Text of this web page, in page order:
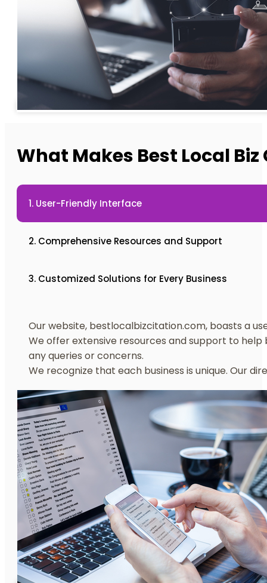
What Makes Best Local
1. User-Friendly Interface
2. Comprehensive Resources and Support
3. Customized Solutions for Every Business
Our website, bestlocalbizcitation.com, boasts a
We offer extensive resources and support to help
any queries or concerns.
We recognize that each business is unique. Our